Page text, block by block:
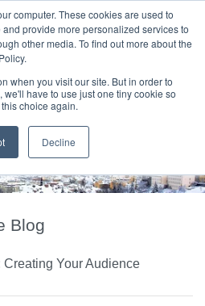
computer. These cookies are used to
provide more personalized services to
other media. To find out more about the
when you visit our site. But in order to
have to use just one tiny cookie so
choice again.
Decline
& ABOUT US
E T R E E B L O G
Blog
Your Audience